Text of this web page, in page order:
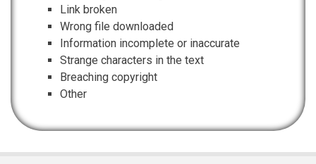
Link broken
Wrong file downloaded
Information incomplete or inaccurate
Strange characters in the text
Breaching copyright
Other